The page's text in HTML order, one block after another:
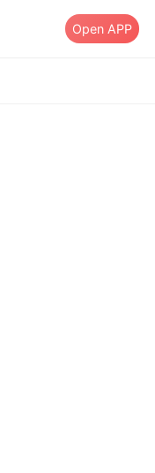
Open APP